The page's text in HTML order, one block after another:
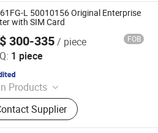
L 50010156 Original Enterprise
with SIM Card
300-335/ piece FOB
1 piece
Products
Switch, Server, Router,
Access Point, Storage, Olt,
Module, SDH, Pon Board
Supplier
Co., Ltd.